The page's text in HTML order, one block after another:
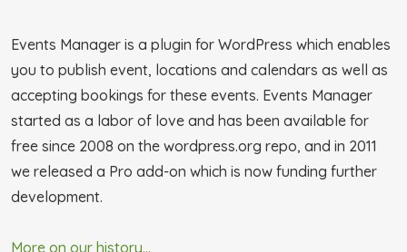
Events Manager is a plugin for WordPress which enables
you to publish event, locations and calendars as well as
accepting bookings for these events. Events Manager
started as a labor of love and has been available for
free since 2008 on the wordpress.org repo, and in 2011
we released a Pro add-on which is now funding further
development.
More on our history...